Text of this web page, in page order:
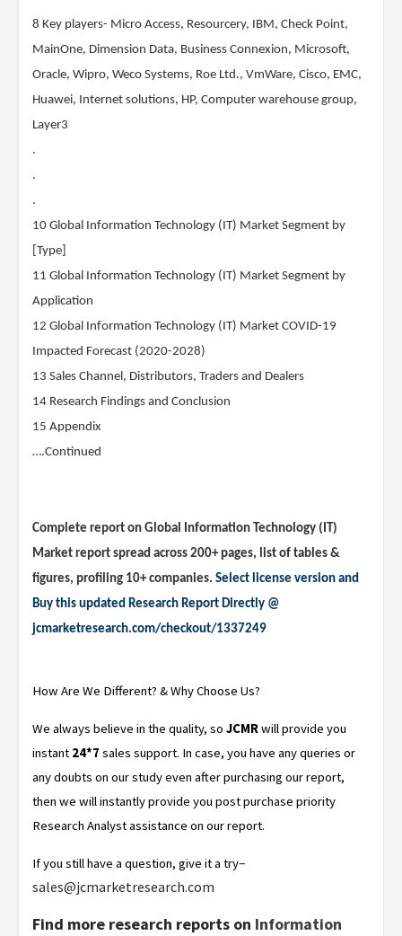
8 Key players- Micro Access, Resourcery, IBM, Check Point,
MainOne, Dimension Data, Business Connexion, Microsoft,
Oracle, Wipro, Weco Systems, Roe Ltd., VmWare, Cisco, EMC,
Huawei, Internet solutions, HP, Computer warehouse group,
Layer3
.
.
.
10 Global Information Technology (IT) Market Segment by
[Type]
11 Global Information Technology (IT) Market Segment by
Application
12 Global Information Technology (IT) Market COVID-19
Impacted Forecast (2020-2028)
13 Sales Channel, Distributors, Traders and Dealers
14 Research Findings and Conclusion
15 Appendix
….Continued
Complete report on Global Information Technology (IT)
Market report spread across 200+ pages, list of tables &
figures, profiling 10+ companies. Select license version and
Buy this updated Research Report Directly @
jcmarketresearch.com/checkout/1337249
How Are We Different? & Why Choose Us?
We always believe in the quality, so JCMRwill provide you
instant 24*7 sales support. In case, you have any queries or
any doubts on our study even after purchasing our report,
then we will instantly provide you post purchase priority
Research Analyst assistance on our report.
If you still have a question, give it a try–
sales@jcmarketresearch.com
Find more research reports on Information